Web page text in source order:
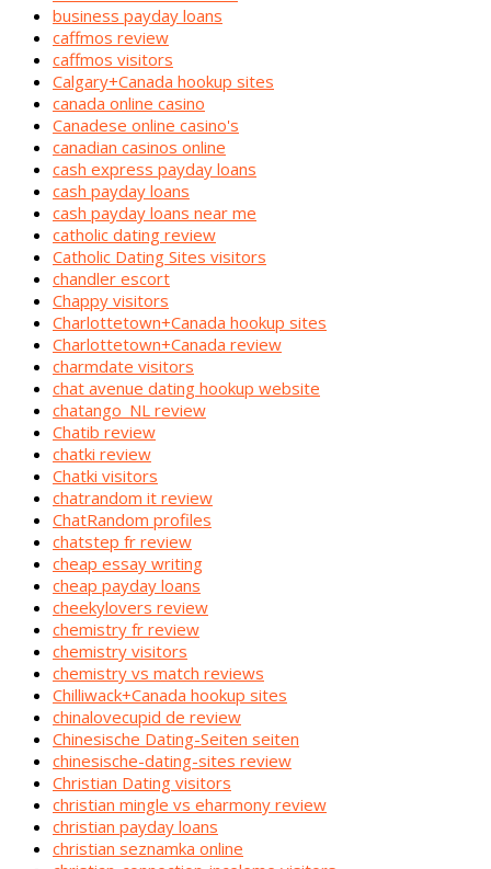
business payday loans
caffmos review
caffmos visitors
Calgary+Canada hookup sites
canada online casino
Canadese online casino's
canadian casinos online
cash express payday loans
cash payday loans
cash payday loans near me
catholic dating review
Catholic Dating Sites visitors
chandler escort
Chappy visitors
Charlottetown+Canada hookup sites
Charlottetown+Canada review
charmdate visitors
chat avenue dating hookup website
chatango_NL review
Chatib review
chatki review
Chatki visitors
chatrandom it review
ChatRandom profiles
chatstep fr review
cheap essay writing
cheap payday loans
cheekylovers review
chemistry fr review
chemistry visitors
chemistry vs match reviews
Chilliwack+Canada hookup sites
chinalovecupid de review
Chinesische Dating-Seiten seiten
chinesische-dating-sites review
Christian Dating visitors
christian mingle vs eharmony review
christian payday loans
christian seznamka online